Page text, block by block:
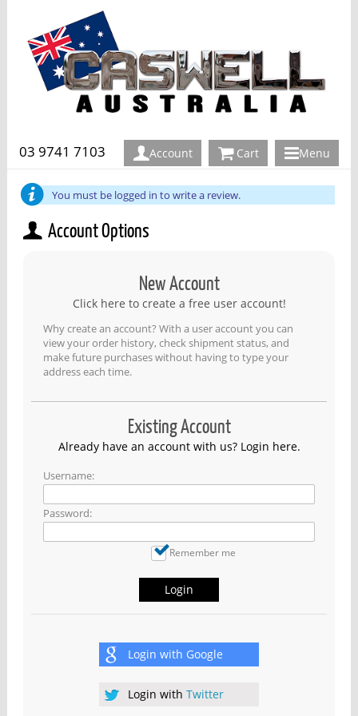
03 9741 7103 Account Cart Menu
You must be logged in to write a review.
Account Options
New Account
Click here to create a free user account!
Why create an account? With a user account you can
view your order history, check shipment status, and
make future purchases without having to type your
address each time.
Existing Account
Already have an account with us? Login here.
Username:
Password:
Remember me
Login
Login with Google
Login with Twitter